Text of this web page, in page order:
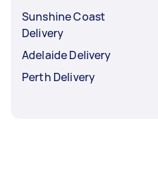
Sunshine Coast
Delivery
Adelaide Delivery
Perth Delivery